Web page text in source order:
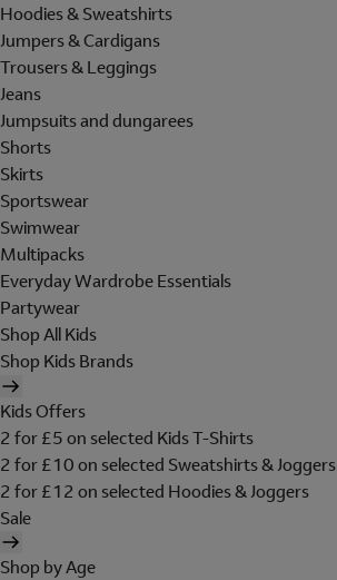
Hoodies & Sweatshirts
Jumpers & Cardigans
Trousers & Leggings
Jeans
Jumpsuits and dungarees
Shorts
Skirts
Sportswear
Swimwear
Multipacks
Everyday Wardrobe Essentials
Partywear
Shop All Kids
Shop Kids Brands
Kids Offers
2 for £5 on selected Kids T-Shirts
2 for £10 on selected Sweatshirts & Joggers
2 for £12 on selected Hoodies & Joggers
Sale
Shop by Age